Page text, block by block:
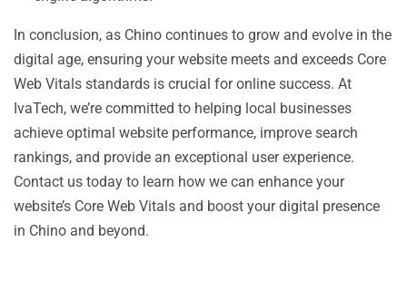
In conclusion, as Chino continues to grow and evolve in the
digital age, ensuring your website meets and exceeds Core
Web Vitals standards is crucial for online success. At
IvaTech, we’re committed to helping local businesses
achieve optimal website performance, improve search
rankings, and provide an exceptional user experience.
Contact us today to learn how we can enhance your
website’s Core Web Vitals and boost your digital presence
in Chino and beyond.